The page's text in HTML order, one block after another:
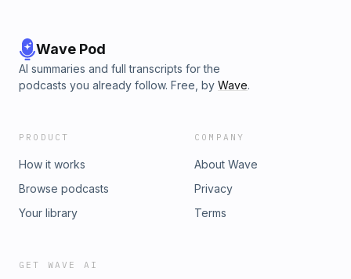
Wave Pod
AI summaries and full transcripts for the
podcasts you already follow. Free, by Wave.
PRODUCT
How it works
Browse podcasts
Your library
COMPANY
About Wave
Privacy
Terms
GET WAVE AI